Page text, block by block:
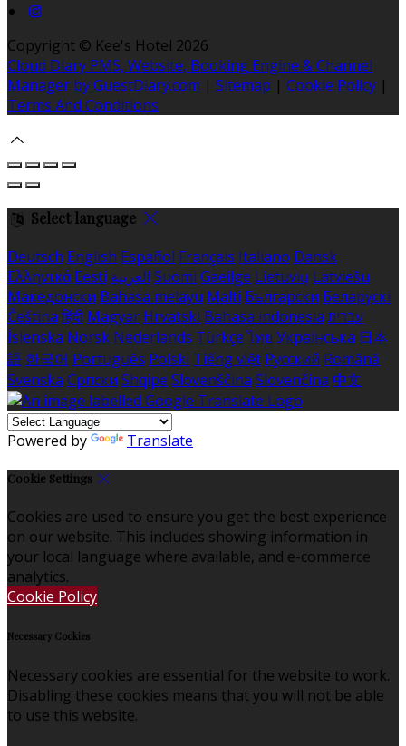
Copyright © Kee's Hotel 2026
Cloud Diary PMS, Website, Booking Engine & Channel
Manager by GuestDiary.com | Sitemap | Cookie Policy |
Terms And Conditions
Select language
Deutsch English Español Français Italiano Dansk
Ελληνικά Eesti العربية Suomi Gaeilge Lietuvių Latviešu
Македонски Bahasa melayu Malti Български Беларускі
Čeština हिंदी Magyar Hrvatski Bahasa indonesia עברית
Íslenska Norsk Nederlands Türkçe ไทย Українська 日本
語 한국어 Português Polski Tiếng việt Русский Română
Svenska Српски Shqipe Slovenščina Slovenčina 中文
Powered by Translate
Cookie Settings
Cookies are used to ensure you get the best experience
on our website. This includes showing information in
your local language where available, and e-commerce
analytics.
Cookie Policy
Necessary Cookies
Necessary cookies are essential for the website to work.
Disabling these cookies means that you will not be able
to use this website.